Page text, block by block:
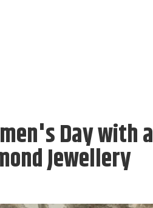
Day with a
Jewellery